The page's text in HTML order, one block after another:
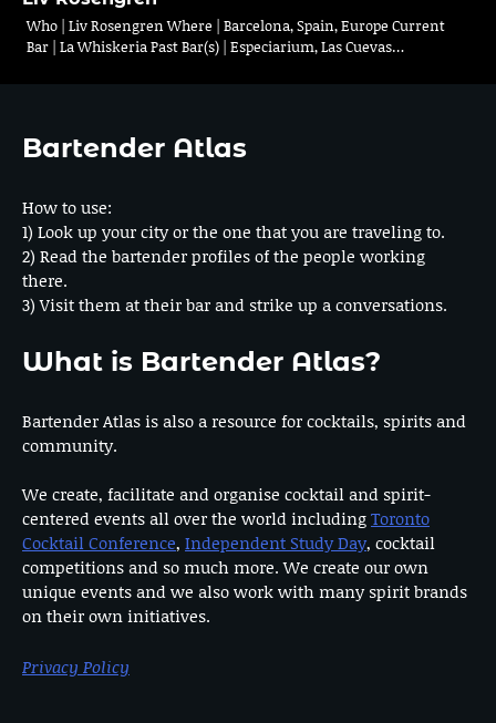
Who | Liv Rosengren Where | Barcelona, Spain, Europe Current
Bar | La Whiskeria Past Bar(s) | Especiarium, Las Cuevas…
Bartender Atlas
How to use:
1) Look up your city or the one that you are traveling to.
2) Read the bartender profiles of the people working
there.
3) Visit them at their bar and strike up a conversations.
What is Bartender Atlas?
Bartender Atlas is also a resource for cocktails, spirits and
community.
We create, facilitate and organise cocktail and spirit-
centered events all over the world includingToronto
Cocktail Conference, Independent Study Day, cocktail
competitions and so much more. We create our own
unique events and we also work with many spirit brands
on their own initiatives.
Privacy Policy